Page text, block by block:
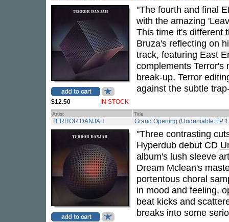
$12.50 IN STOCK
"The fourth and final
with the amazing
This time it's different
Bruza's reflecting on
track, featuring East
complements Terror's
break-up, Terror
against the subtle
Artist Title
TERROR DANJAH Grand Opening (Undeniable EP
"Three contrasting
Hyperdub debut CD
album's lush sleeve
Dream Mclean's
portentous choral
in mood and feeling,
beat kicks and
breaks into some